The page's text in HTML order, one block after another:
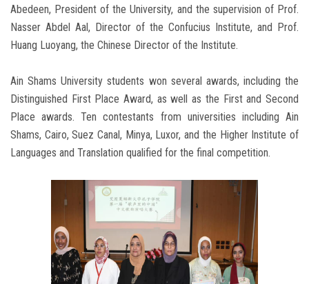
Abedeen, President of the University, and the supervision of Prof.
Nasser Abdel Aal, Director of the Confucius Institute, and Prof.
Huang Luoyang, the Chinese Director of the Institute.
Ain Shams University students won several awards, including the
Distinguished First Place Award, as well as the First and Second
Place awards. Ten contestants from universities including Ain
Shams, Cairo, Suez Canal, Minya, Luxor, and the Higher Institute of
Languages and Translation qualified for the final competition.